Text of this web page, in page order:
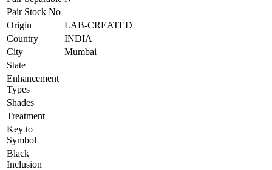
Pair Stock No
Origin
LAB-CREATED
Country
INDIA
City
Mumbai
State
Enhancement
Types
Shades
Treatment
Key to
Symbol
Black
Inclusion